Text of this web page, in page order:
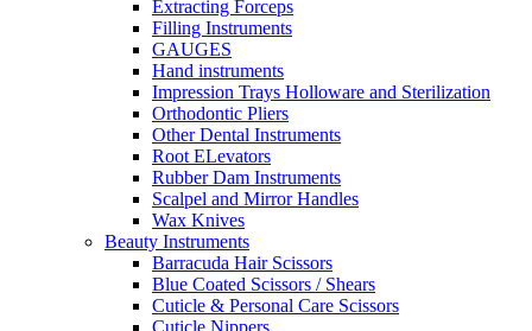
Extracting Forceps
Filling Instruments
GAUGES
Hand instruments
Impression Trays Holloware and Sterilization
Orthodontic Pliers
Other Dental Instruments
Root ELevators
Rubber Dam Instruments
Scalpel and Mirror Handles
Wax Knives
Beauty Instruments
Barracuda Hair Scissors
Blue Coated Scissors / Shears
Cuticle & Personal Care Scissors
Cuticle Nippers